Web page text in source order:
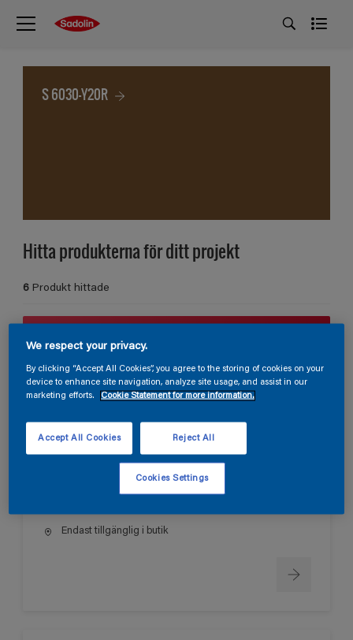
S 6030-Y20R
Hitta produkterna för ditt projekt
6 Produkt hittade
Sadolin Wall True Matt
Svanen
Endast tillgänglig i butik
We respect your privacy.
By clicking “Accept All Cookies”, you agree to the storing of cookies on your
device to enhance site navigation, analyze site usage, and assist in our
marketing efforts.
Cookie Statement for more information.
Reject All
Accept All Cookies
Cookies Settings